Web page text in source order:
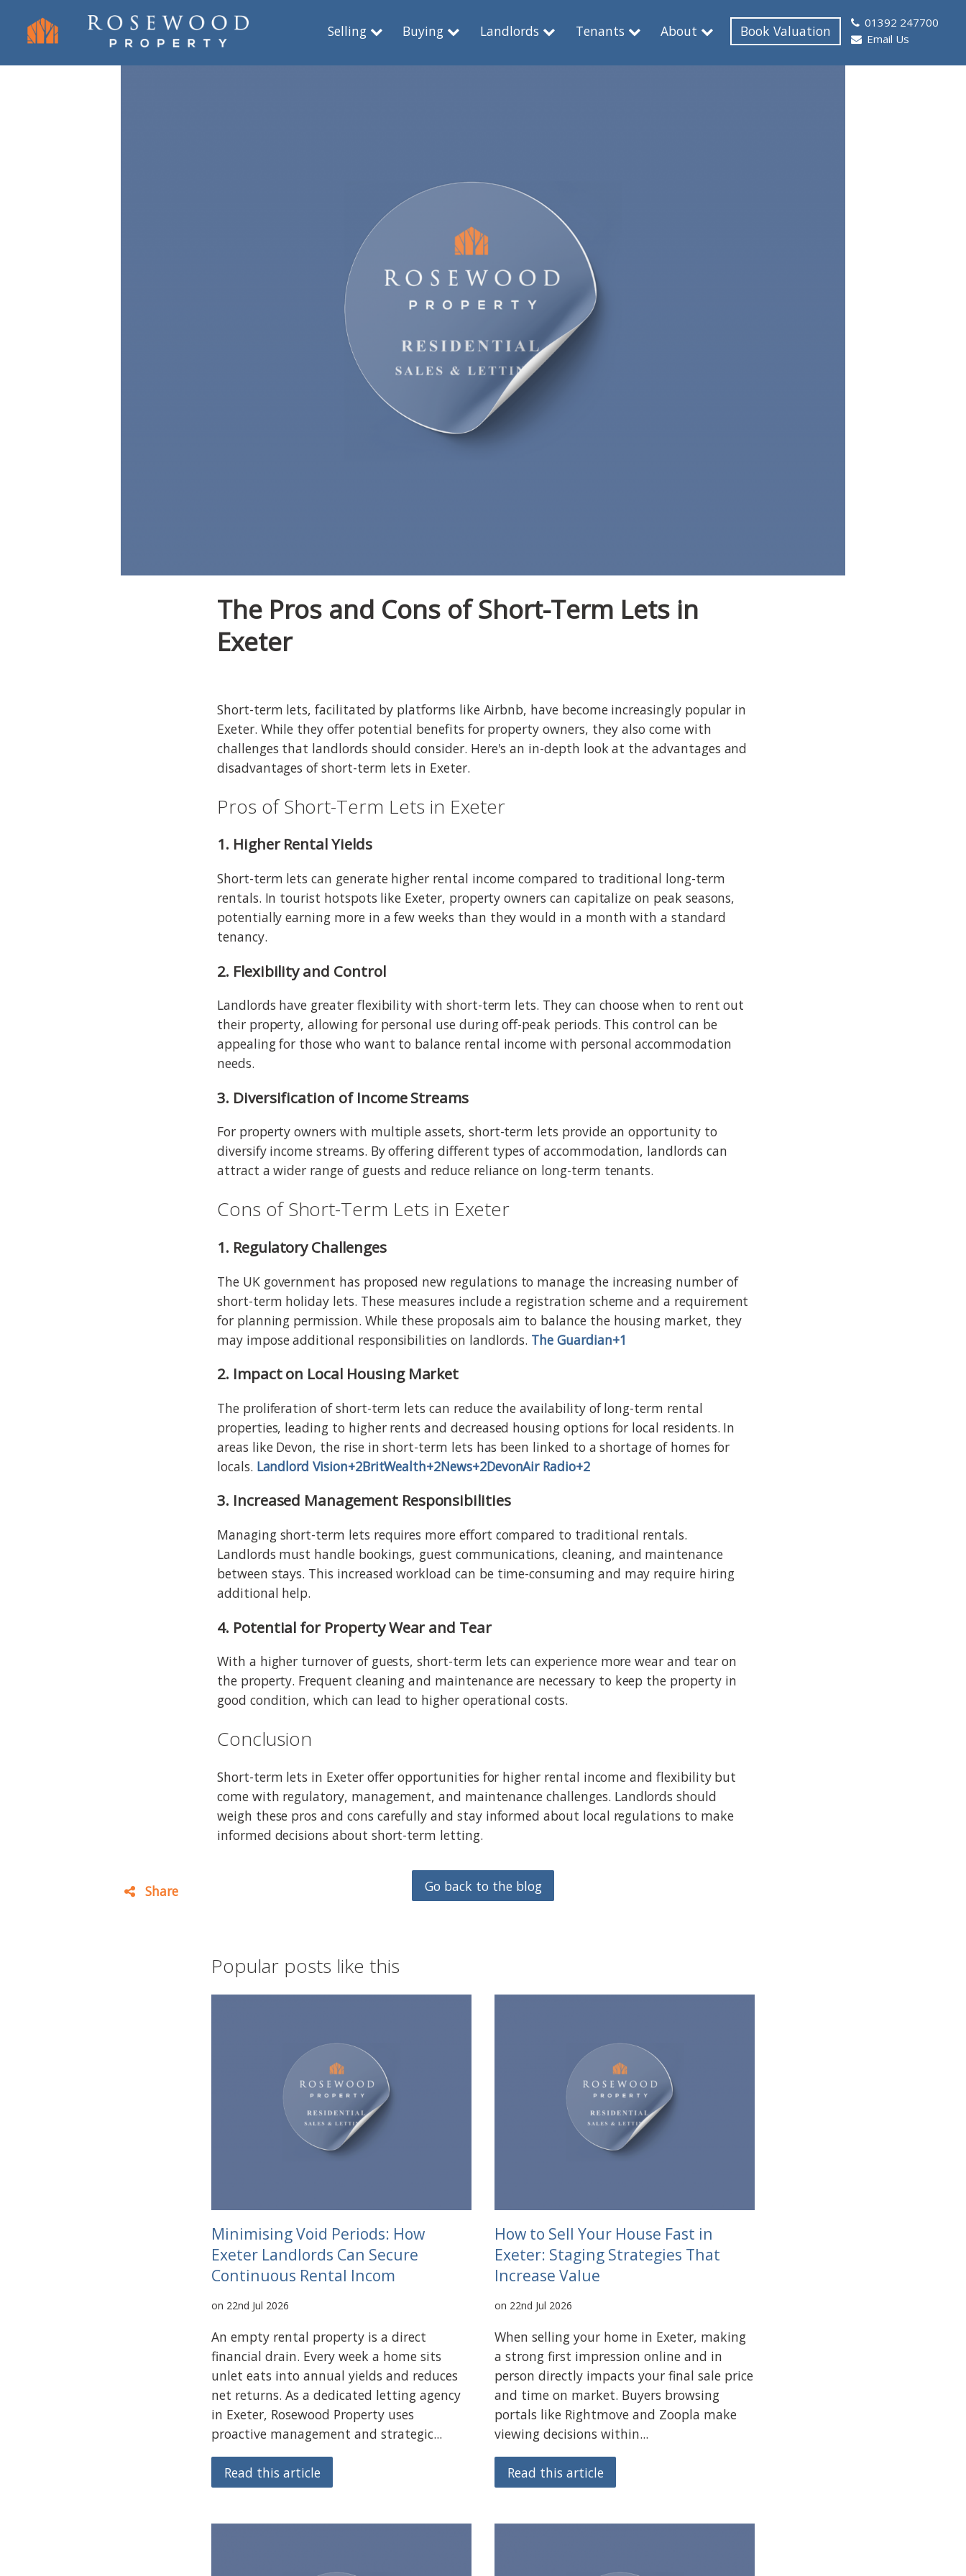
Selling Buying Landlords Tenants About Book Valuation
01392 247700
Email Us
The Pros and Cons of Short-Term Lets in
Exeter
Short-term lets, facilitated by platforms like Airbnb, have become increasingly popular in
Exeter. While they offer potential benefits for property owners, they also come with
challenges that landlords should consider. Here's an in-depth look at the advantages and
disadvantages of short-term lets in Exeter.
Pros of Short-Term Lets in Exeter
1. Higher Rental Yields
Short-term lets can generate higher rental income compared to traditional long-term
rentals. In tourist hotspots like Exeter, property owners can capitalize on peak seasons,
potentially earning more in a few weeks than they would in a month with a standard
tenancy.
2. Flexibility and Control
Landlords have greater flexibility with short-term lets. They can choose when to rent out
their property, allowing for personal use during off-peak periods. This control can be
appealing for those who want to balance rental income with personal accommodation
needs.
3. Diversification of Income Streams
For property owners with multiple assets, short-term lets provide an opportunity to
diversify income streams. By offering different types of accommodation, landlords can
attract a wider range of guests and reduce reliance on long-term tenants.
Cons of Short-Term Lets in Exeter
1. Regulatory Challenges
The UK government has proposed new regulations to manage the increasing number of
short-term holiday lets. These measures include a registration scheme and a requirement
for planning permission. While these proposals aim to balance the housing market, they
may impose additional responsibilities on landlords. The Guardian+1
2. Impact on Local Housing Market
The proliferation of short-term lets can reduce the availability of long-term rental
properties, leading to higher rents and decreased housing options for local residents. In
areas like Devon, the rise in short-term lets has been linked to a shortage of homes for
locals. Landlord Vision+2BritWealth+2News+2DevonAir Radio+2
3. Increased Management Responsibilities
Managing short-term lets requires more effort compared to traditional rentals.
Landlords must handle bookings, guest communications, cleaning, and maintenance
between stays. This increased workload can be time-consuming and may require hiring
additional help.
4. Potential for Property Wear and Tear
With a higher turnover of guests, short-term lets can experience more wear and tear on
the property. Frequent cleaning and maintenance are necessary to keep the property in
good condition, which can lead to higher operational costs.
Conclusion
Short-term lets in Exeter offer opportunities for higher rental income and flexibility but
come with regulatory, management, and maintenance challenges. Landlords should
weigh these pros and cons carefully and stay informed about local regulations to make
informed decisions about short-term letting.
Share Go back to the blog
Popular posts like this
Minimising Void Periods: How
Exeter Landlords Can Secure
Continuous Rental Incom
on 22nd Jul 2026
An empty rental property is a direct
financial drain. Every week a home sits
unlet eats into annual yields and reduces
net returns. As a dedicated letting agency
in Exeter, Rosewood Property uses
proactive management and strategic...
Read this article
How to Sell Your House Fast in
Exeter: Staging Strategies That
Increase Value
on 22nd Jul 2026
When selling your home in Exeter, making
a strong first impression online and in
person directly impacts your final sale price
and time on market. Buyers browsing
portals like Rightmove and Zoopla make
viewing decisions within...
Read this article